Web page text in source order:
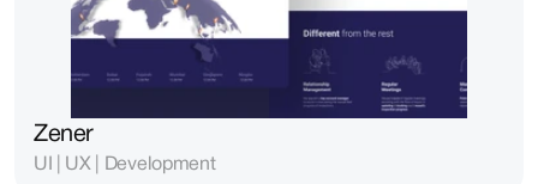
Zener
UI | UX | Development